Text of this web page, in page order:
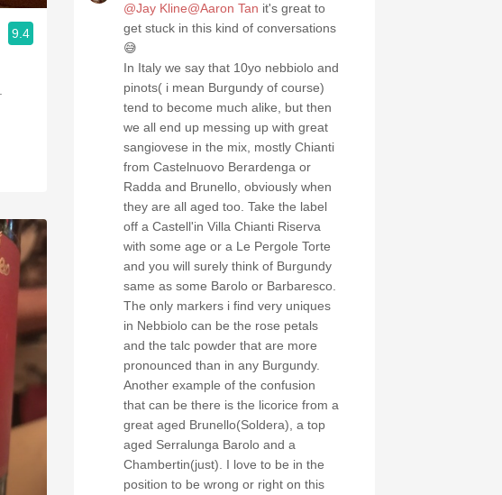
9.4
@Jay Kline@Aaron Tan it's great to
get stuck in this kind of conversations
😅
In Italy we say that 10yo nebbiolo and
pinots( i mean Burgundy of course)
tend to become much alike, but then
we all end up messing up with great
sangiovese in the mix, mostly Chianti
from Castelnuovo Berardenga or
Radda and Brunello, obviously when
they are all aged too. Take the label
off a Castell'in Villa Chianti Riserva
with some age or a Le Pergole Torte
and you will surely think of Burgundy
same as some Barolo or Barbaresco.
The only markers i find very uniques
in Nebbiolo can be the rose petals
and the talc powder that are more
pronounced than in any Burgundy.
Another example of the confusion
that can be there is the licorice from a
great aged Brunello(Soldera), a top
aged Serralunga Barolo and a
Chambertin(just). I love to be in the
position to be wrong or right on this